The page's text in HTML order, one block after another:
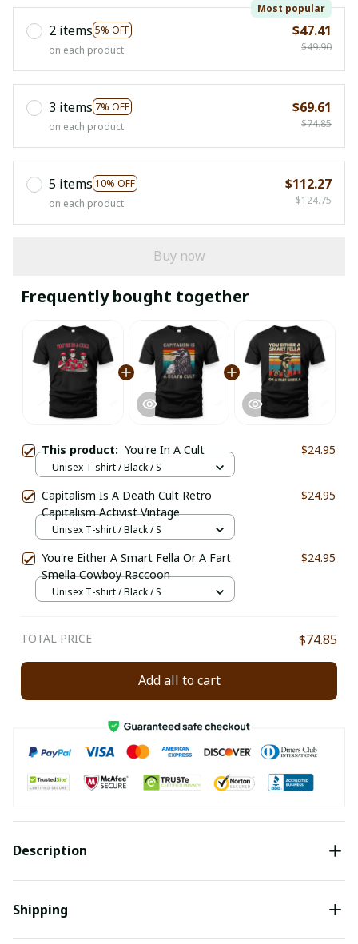
2 items 5% OFF
Most popular
on each product
$47.41
$49.90
3 items 7% OFF
on each product
$69.61
$74.85
5 items 10% OFF
on each product
$112.27
$124.75
Buy now
Frequently bought together
This product:You're In A Cult $24.95
Unisex T-shirt / Black / S
Capitalism Is A Death Cult Retro
Capitalism Activist Vintage
$24.95
Unisex T-shirt / Black / S
You're Either A Smart Fella Or A Fart
Smella Cowboy Raccoon
$24.95
Unisex T-shirt / Black / S
TOTAL PRICE $74.85
Add all to cart
Description
Shipping